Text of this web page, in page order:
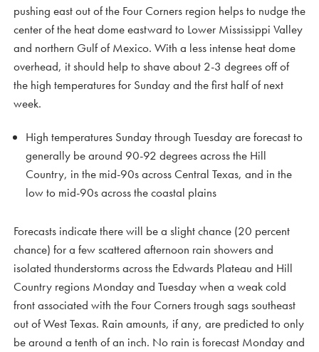
pushing east out of the Four Corners region helps to nudge the
center of the heat dome eastward to Lower Mississippi Valley
and northern Gulf of Mexico. With a less intense heat dome
overhead, it should help to shave about 2-3 degrees off of
the high temperatures for Sunday and the first half of next
week.
High temperatures Sunday through Tuesday are forecast to
generally be around 90-92 degrees across the Hill
Country, in the mid-90s across Central Texas, and in the
low to mid-90s across the coastal plains
Forecasts indicate there will be a slight chance (20 percent
chance) for a few scattered afternoon rain showers and
isolated thunderstorms across the Edwards Plateau and Hill
Country regions Monday and Tuesday when a weak cold
front associated with the Four Corners trough sags southeast
out of West Texas. Rain amounts, if any, are predicted to only
be around a tenth of an inch. No rain is forecast Monday and